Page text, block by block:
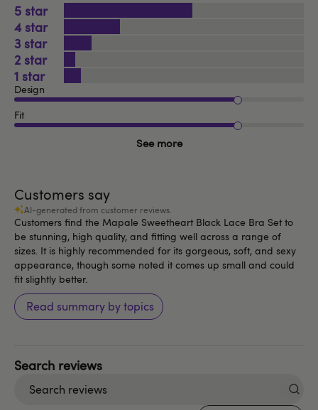
5
4
3
2
1
Design
Fit
See more
Customers say
AI-generated from customer reviews.
Customers find the Mapale Sweetheart Black Lace Bra Set to
be stunning, high quality, and fitting well across a range of
sizes. It is highly recommended for its gorgeous, soft, and sexy
appearance, though some noted it comes up small and could
fit slightly better.
Read summary by topics